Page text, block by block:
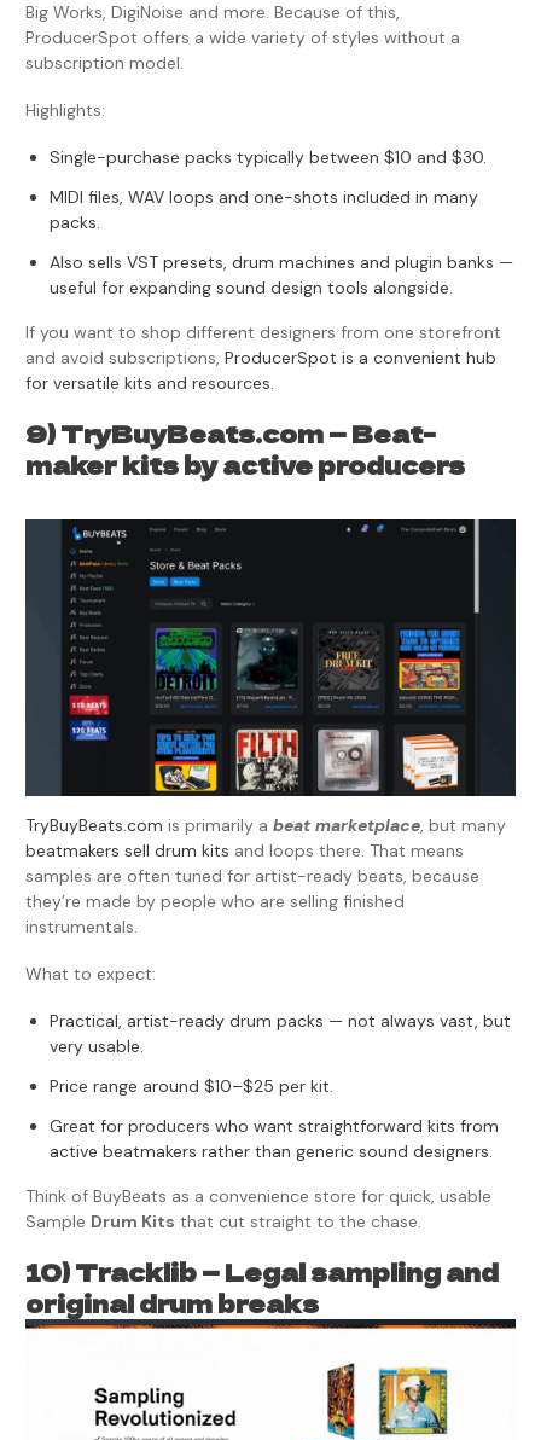
Big Works, DigiNoise and more. Because of this,
ProducerSpot offers a wide variety of styles without a
subscription model.
Highlights:
Single-purchase packs typically between $10 and $30.
MIDI files, WAV loops and one-shots included in many
packs.
Also sells VST presets, drum machines and plugin banks —
useful for expanding sound design tools alongside.
If you want to shop different designers from one storefront
and avoid subscriptions, ProducerSpot is a convenient hub
for versatile kits and resources.
9) TryBuyBeats.com — Beat-
maker kits by active producers
TryBuyBeats.com is primarily a beat marketplace, but many
beatmakers sell drum kits and loops there. That means
samples are often tuned for artist-ready beats, because
they’re made by people who are selling finished
instrumentals.
What to expect:
Practical, artist-ready drum packs — not always vast, but
very usable.
Price range around $10–$25 per kit.
Great for producers who want straightforward kits from
active beatmakers rather than generic sound designers.
Think of BuyBeats as a convenience store for quick, usable
Sample Drum Kits that cut straight to the chase.
10) Tracklib — Legal sampling and
original drum breaks